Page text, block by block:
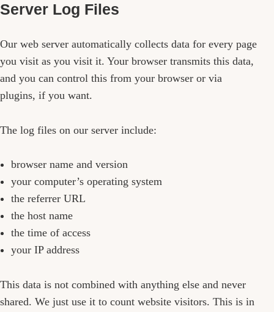
Server Log Files
Our web server automatically collects data for every page
you visit as you visit it. Your browser transmits this data,
and you can control this from your browser or via
plugins, if you want.
The log files on our server include:
browser name and version
your computer’s operating system
the referrer URL
the host name
the time of access
your IP address
This data is not combined with anything else and never
shared. We just use it to count website visitors. This is in